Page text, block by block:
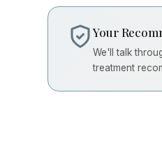
Your
We'll talk
treatment